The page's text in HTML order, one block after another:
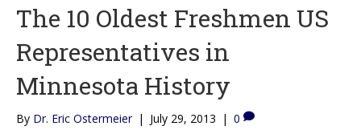
The 10 Oldest Freshmen US
Representatives in
Minnesota History
By Dr. Eric Ostermeier | July 29, 2013 | 0